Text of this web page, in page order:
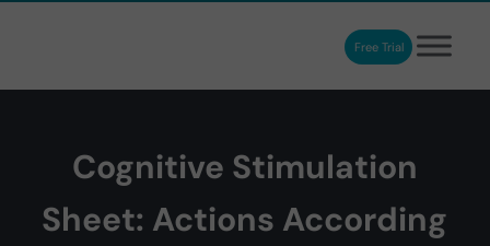
NeuronUP. Web platform of cognitive rehabilitationFree Trial
Cognitive Stimulation
Sheet: Actions According